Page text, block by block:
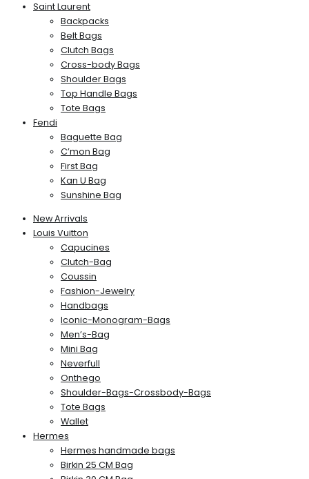
Saint Laurent
Backpacks
Belt Bags
Clutch Bags
Cross-body Bags
Shoulder Bags
Top Handle Bags
Tote Bags
Fendi
Baguette Bag
C’mon Bag
First Bag
Kan U Bag
Sunshine Bag
New Arrivals
Louis Vuitton
Capucines
Clutch-Bag
Coussin
Fashion-Jewelry
Handbags
Iconic-Monogram-Bags
Men’s-Bag
Mini Bag
Neverfull
Onthego
Shoulder-Bags-Crossbody-Bags
Tote Bags
Wallet
Hermes
Hermes handmade bags
Birkin 25 CM Bag